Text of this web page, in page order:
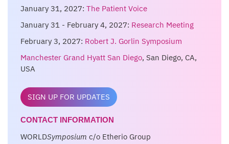
January 31, 2027: The Patient Voice
January 31 - February 4, 2027: Research Meeting
February 3, 2027: Robert J. Gorlin Symposium
Manchester Grand Hyatt San Diego, San Diego, CA,
USA
SIGN UP FOR UPDATES
CONTACT INFORMATION
WORLDSymposium c/o Etherio Group